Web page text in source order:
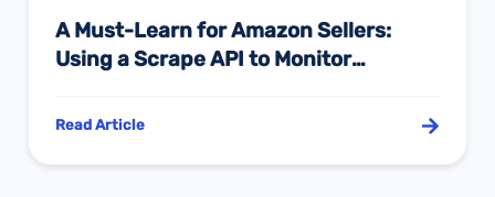
A Must-Learn for Amazon Sellers:
Using a Scrape API to Monitor
Pricing Initiative
Read Article